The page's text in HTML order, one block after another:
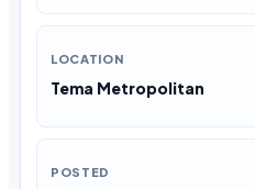
LOCATION
Tema Metropolitan
POSTED